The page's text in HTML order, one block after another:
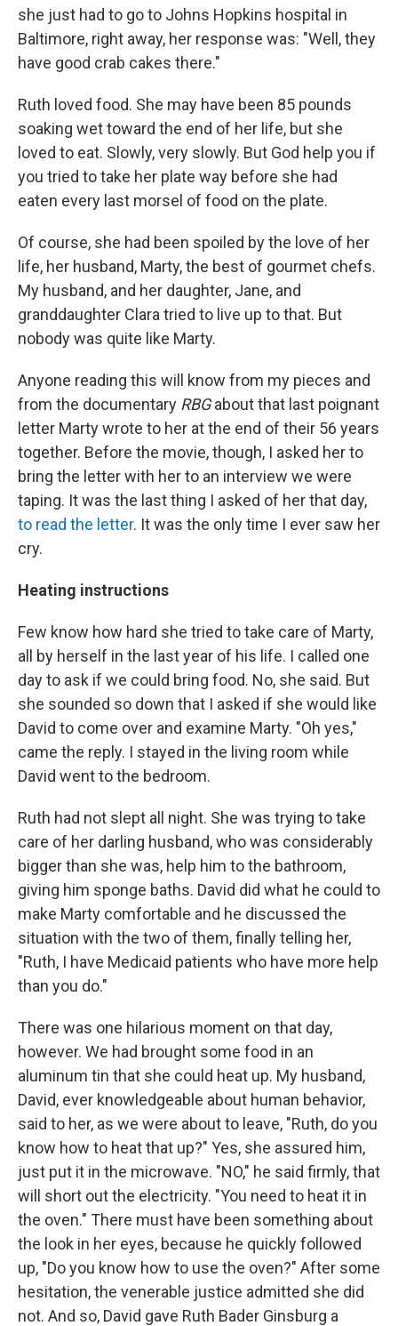
she just had to go to Johns Hopkins hospital in
Baltimore, right away, her response was: "Well, they
have good crab cakes there."
Ruth loved food. She may have been 85 pounds
soaking wet toward the end of her life, but she
loved to eat. Slowly, very slowly. But God help you if
you tried to take her plate way before she had
eaten every last morsel of food on the plate.
Of course, she had been spoiled by the love of her
life, her husband, Marty, the best of gourmet chefs.
My husband, and her daughter, Jane, and
granddaughter Clara tried to live up to that. But
nobody was quite like Marty.
Anyone reading this will know from my pieces and
from the documentary RBGabout that last poignant
letter Marty wrote to her at the end of their 56 years
together. Before the movie, though, I asked her to
bring the letter with her to an interview we were
taping. It was the last thing I asked of her that day,
to read the letter. It was the only time I ever saw her
cry.
Heating instructions
Few know how hard she tried to take care of Marty,
all by herself in the last year of his life. I called one
day to ask if we could bring food. No, she said. But
she sounded so down that I asked if she would like
David to come over and examine Marty. "Oh yes,"
came the reply. I stayed in the living room while
David went to the bedroom.
Ruth had not slept all night. She was trying to take
care of her darling husband, who was considerably
bigger than she was, help him to the bathroom,
giving him sponge baths. David did what he could to
make Marty comfortable and he discussed the
situation with the two of them, finally telling her,
"Ruth, I have Medicaid patients who have more help
than you do."
There was one hilarious moment on that day,
however. We had brought some food in an
aluminum tin that she could heat up. My husband,
David, ever knowledgeable about human behavior,
said to her, as we were about to leave, "Ruth, do you
know how to heat that up?" Yes, she assured him,
just put it in the microwave. "NO," he said firmly, that
will short out the electricity. "You need to heat it in
the oven." There must have been something about
the look in her eyes, because he quickly followed
up, "Do you know how to use the oven?" After some
hesitation, the venerable justice admitted she did
not. And so, David gave Ruth Bader Ginsburg a